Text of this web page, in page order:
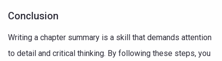
Conclusion
Writing a chapter summary is a skill that demands attention
to detail and critical thinking. By following these steps, you